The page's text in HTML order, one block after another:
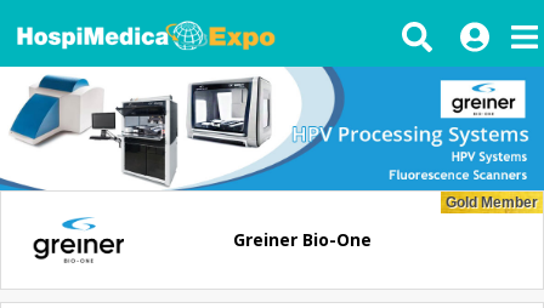
Greiner Bio-One
Gold Member